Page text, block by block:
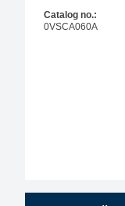
Catalog no.:
0VSCA060A